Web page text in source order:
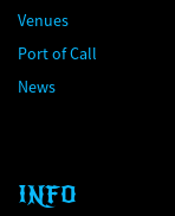
Venues
Port of Call
News
INFO